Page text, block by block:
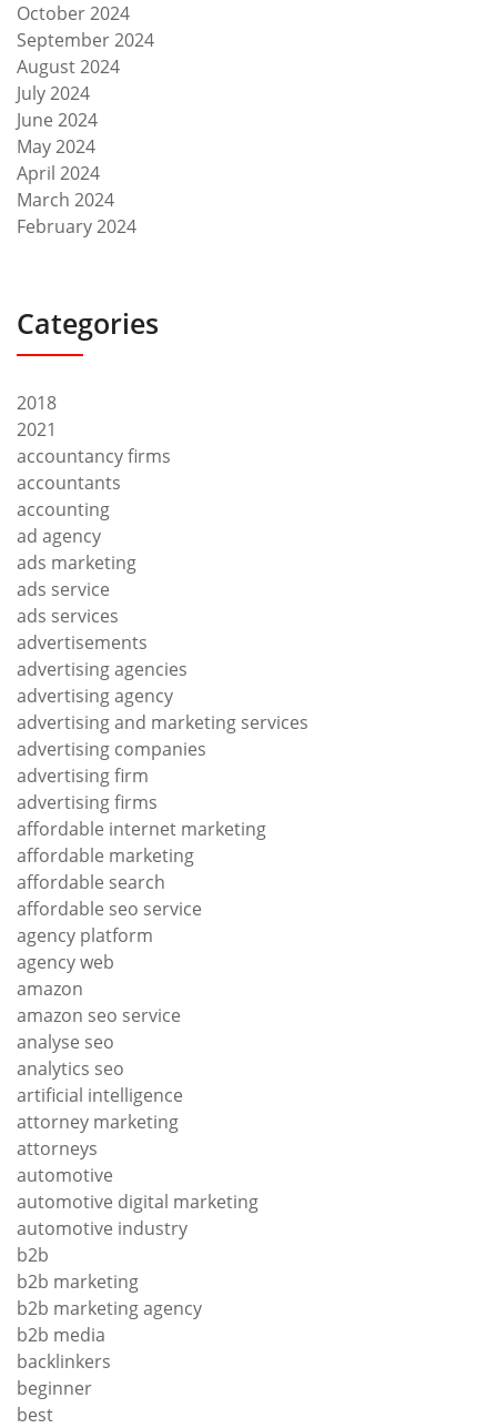
October 2024
September 2024
August 2024
July 2024
June 2024
May 2024
April 2024
March 2024
February 2024
Categories
2018
2021
accountancy firms
accountants
accounting
ad agency
ads marketing
ads service
ads services
advertisements
advertising agencies
advertising agency
advertising and marketing services
advertising companies
advertising firm
advertising firms
affordable internet marketing
affordable marketing
affordable search
affordable seo service
agency platform
agency web
amazon
amazon seo service
analyse seo
analytics seo
artificial intelligence
attorney marketing
attorneys
automotive
automotive digital marketing
automotive industry
b2b
b2b marketing
b2b marketing agency
b2b media
backlinkers
beginner
best